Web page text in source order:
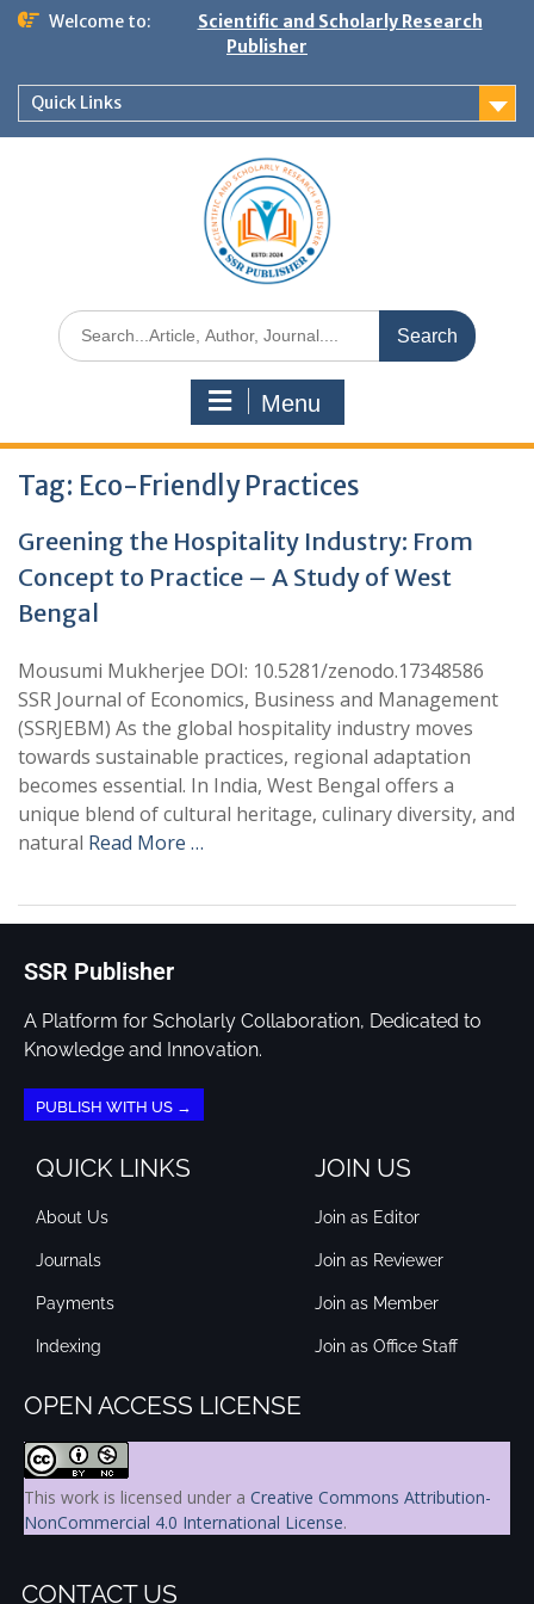
Welcome to:
Scientific and Scholarly Research
Publisher
Quick Links
Menu
Tag: Eco-Friendly Practices
Greening the Hospitality Industry: From
Concept to Practice – A Study of West
Bengal
Mousumi Mukherjee DOI: 10.5281/zenodo.17348586
SSR Journal of Economics, Business and Management
(SSRJEBM) As the global hospitality industry moves
towards sustainable practices, regional adaptation
becomes essential. In India, West Bengal offers a
unique blend of cultural heritage, culinary diversity, and
natural Read More …
SSR Publisher
A Platform for Scholarly Collaboration, Dedicated to
Knowledge and Innovation.
PUBLISH WITH US →
QUICK LINKS
About Us
Journals
Payments
Indexing
JOIN US
Join as Editor
Join as Reviewer
Join as Member
Join as Office Staff
OPEN ACCESS LICENSE
This work is licensed under a Creative Commons Attribution-
NonCommercial 4.0 International License.
CONTACT US